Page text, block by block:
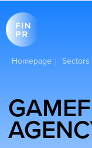
Homepage | Sectors
AGENCY
Since gaming and
intertwined, it is